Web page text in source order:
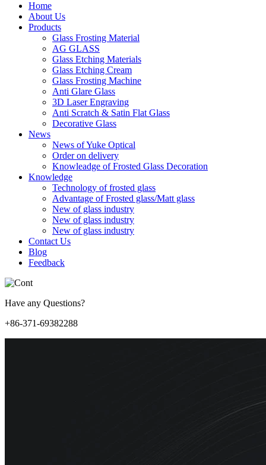
Home
About Us
Products
Glass Frosting Material
AG GLASS
Glass Etching Materials
Glass Etching Cream
Glass Frosting Machine
Anti Glare Glass
3D Laser Engraving
Anti Scratch & Satin Flat Glass
Decorative Glass
News
News of Yuke Optical
Order on delivery
Knowleadge of Frosted Glass Decoration
Knowledge
Technology of frosted glass
Advantage of Frosted glass/Matt glass
New of glass industry
New of glass industry
New of glass industry
Contact Us
Blog
Feedback
Have any Questions?
+86-371-69382288